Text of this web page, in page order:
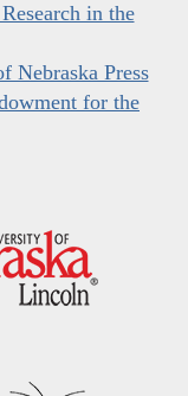
in the
Nebraska Press
for the